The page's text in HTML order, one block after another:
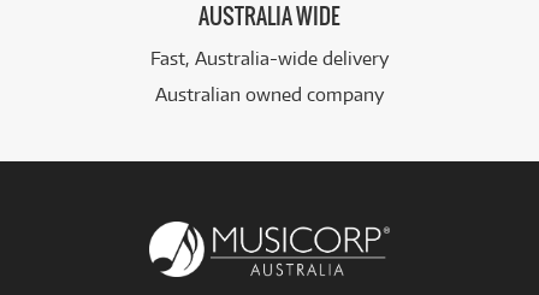
AUSTRALIA WIDE
Fast, Australia-wide delivery
Australian owned company